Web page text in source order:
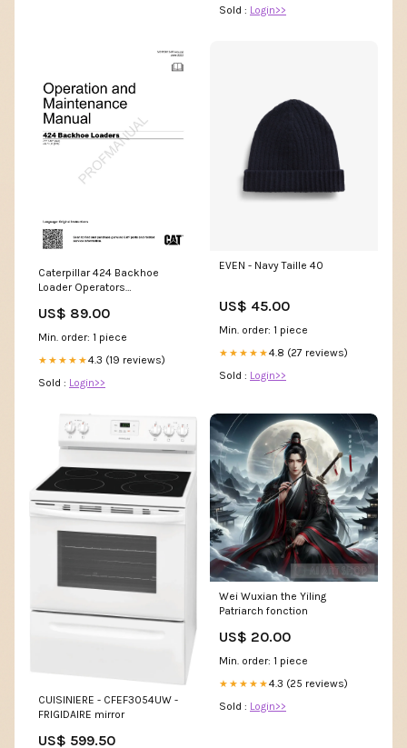
Sold : Login>>
Caterpillar 424 Backhoe
Loader Operators
JTY1-Up RENR5413
US$ 89.00
Min. order: 1 piece
★★★★★4.3 (19 reviews)
Sold : Login>>
EVEN - Navy Taille 40
US$ 45.00
Min. order: 1 piece
★★★★★4.8 (27 reviews)
Sold : Login>>
CUISINIERE - CFEF3054UW -
FRIGIDAIRE mirror
US$ 599.50
Wei Wuxian the Yiling
Patriarch fonction
US$ 20.00
Min. order: 1 piece
★★★★★4.3 (25 reviews)
Sold : Login>>